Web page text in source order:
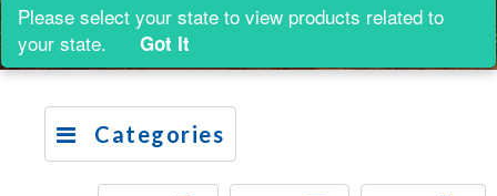
Categories
Please select your state to view products related to
your state.
Got It